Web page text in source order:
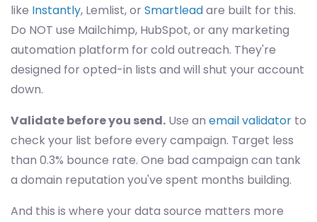
like Instantly, Lemlist, or Smartleadare built for this.
Do NOT use Mailchimp, HubSpot, or any marketing
automation platform for cold outreach. They're
designed for opted-in lists and will shut your account
down.
Validate before you send. Use an email validator to
check your list before every campaign. Target less
than 0.3% bounce rate. One bad campaign can tank
a domain reputation you've spent months building.
And this is where your data source matters more